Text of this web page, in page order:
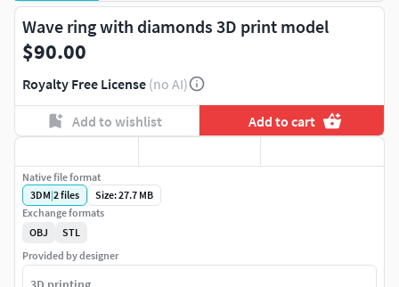
Wave ring with diamonds 3D print model
$90.00
Royalty Free License (no AI)
Add to wishlist Add to cart
Native file format
3DM|2files
Size: 27.7 MB
Exchange formats
OBJ
STL
Provided by designer